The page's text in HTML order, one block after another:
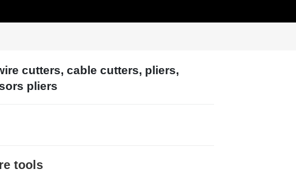
cutters, cable cutters, pliers,
pliers
tools